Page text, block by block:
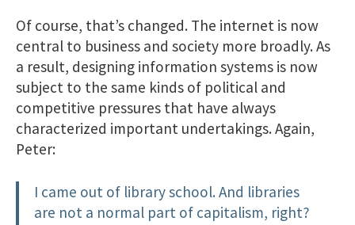
Of course, that’s changed. The internet is now
central to business and society more broadly. As
a result, designing information systems is now
subject to the same kinds of political and
competitive pressures that have always
characterized important undertakings. Again,
Peter:
I came out of library school. And libraries
are not a normal part of capitalism, right?